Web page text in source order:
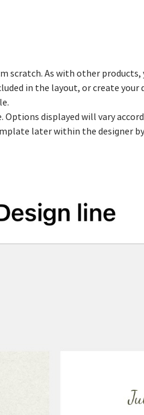
scratch. As with other
in the layout, or create
Options displayed will vary
later within the designer